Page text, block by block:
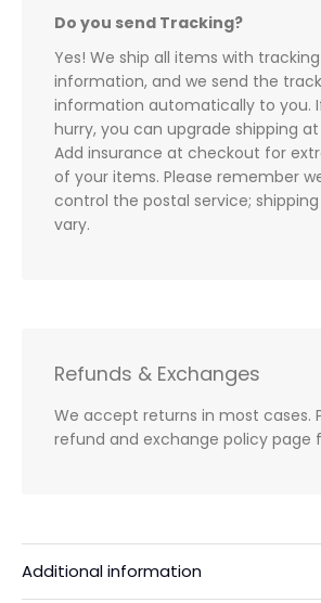
Do you send Tracking?
Yes! We ship all items with tracking
information, and we send the
information automatically to you.
hurry, you can upgrade shipping
Add insurance at checkout for
of your items. Please remember
control the postal service;
vary.
Refunds & Exchanges
We accept returns in most cases.
refund and exchange policy page
Additional information